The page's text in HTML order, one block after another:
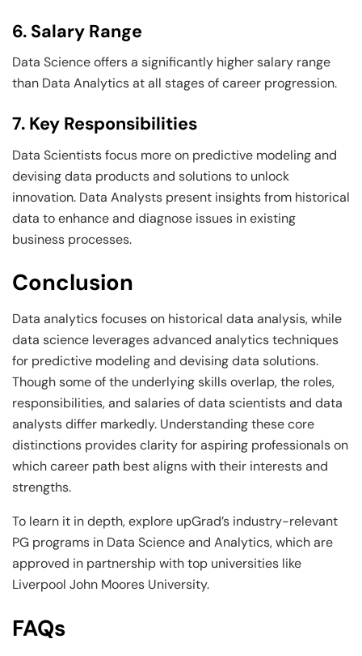
6. Salary Range
Data Science offers a significantly higher salary range
than Data Analytics at all stages of career progression.
7. Key Responsibilities
Data Scientists focus more on predictive modeling and
devising data products and solutions to unlock
innovation. Data Analysts present insights from historical
data to enhance and diagnose issues in existing
business processes.
Conclusion
Data analytics focuses on historical data analysis, while
data science leverages advanced analytics techniques
for predictive modeling and devising data solutions.
Though some of the underlying skills overlap, the roles,
responsibilities, and salaries of data scientists and data
analysts differ markedly. Understanding these core
distinctions provides clarity for aspiring professionals on
which career path best aligns with their interests and
strengths.
To learn it in depth, explore upGrad’s industry-relevant
PG programs in Data Science and Analytics, which are
approved in partnership with top universities like
Liverpool John Moores University.
FAQs